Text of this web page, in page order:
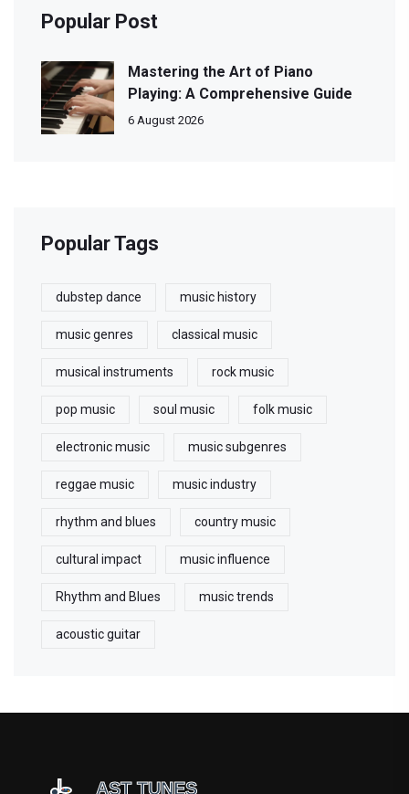
Popular Post
Mastering the Art of Piano
Playing: A Comprehensive Guide
6 August 2026
Popular Tags
dubstep dance music history
music genres classical music
musical instruments rock music
pop music soul music folk music
electronic music music subgenres
reggae music music industry
rhythm and blues country music
cultural impact music influence
Rhythm and Blues music trends
acoustic guitar